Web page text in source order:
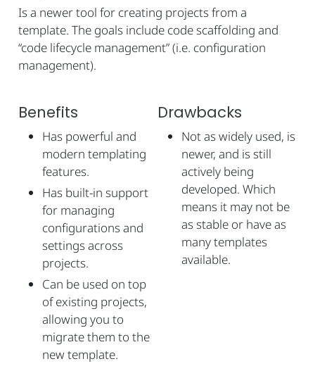
Is a newer tool for creating projects from a
template. The goals include code scaffolding and
“code lifecycle management” (i.e. configuration
management).
Benefits
Has powerful and
modern templating
features.
Has built-in support
for managing
configurations and
settings across
projects.
Can be used on top
of existing projects,
allowing you to
migrate them to the
new template.
Drawbacks
Not as widely used, is
newer, and is still
actively being
developed. Which
means it may not be
as stable or have as
many templates
available.